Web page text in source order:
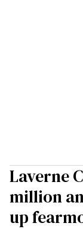
Laverne
million
up